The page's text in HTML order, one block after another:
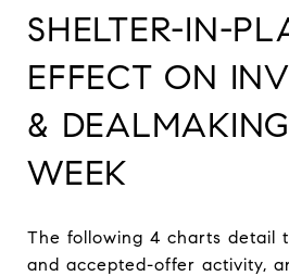
SHELTER-IN-
EFFECT ON
&
WEEK
The following 4 charts detail
and accepted-offer activity,